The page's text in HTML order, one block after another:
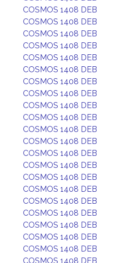
COSMOS 1408 DEB
COSMOS 1408 DEB
COSMOS 1408 DEB
COSMOS 1408 DEB
COSMOS 1408 DEB
COSMOS 1408 DEB
COSMOS 1408 DEB
COSMOS 1408 DEB
COSMOS 1408 DEB
COSMOS 1408 DEB
COSMOS 1408 DEB
COSMOS 1408 DEB
COSMOS 1408 DEB
COSMOS 1408 DEB
COSMOS 1408 DEB
COSMOS 1408 DEB
COSMOS 1408 DEB
COSMOS 1408 DEB
COSMOS 1408 DEB
COSMOS 1408 DEB
COSMOS 1408 DEB
COSMOS 1408 DEB